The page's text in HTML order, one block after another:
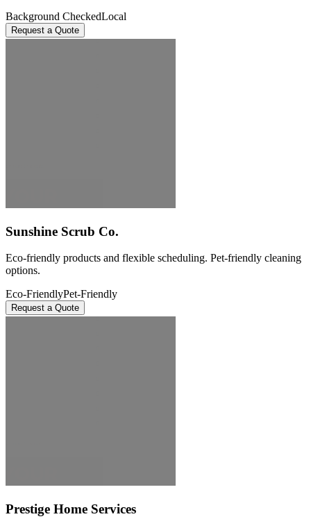
Background CheckedLocal
Request a Quote
Sunshine Scrub Co.
Eco-friendly products and flexible scheduling. Pet-friendly cleaning
options.
Eco-FriendlyPet-Friendly
Request a Quote
Prestige Home Services